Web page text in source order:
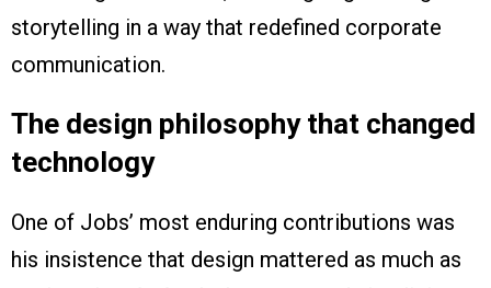
storytelling in a way that redefined corporate
communication.
The design philosophy that changed
technology
One of Jobs’ most enduring contributions was
his insistence that design mattered as much as